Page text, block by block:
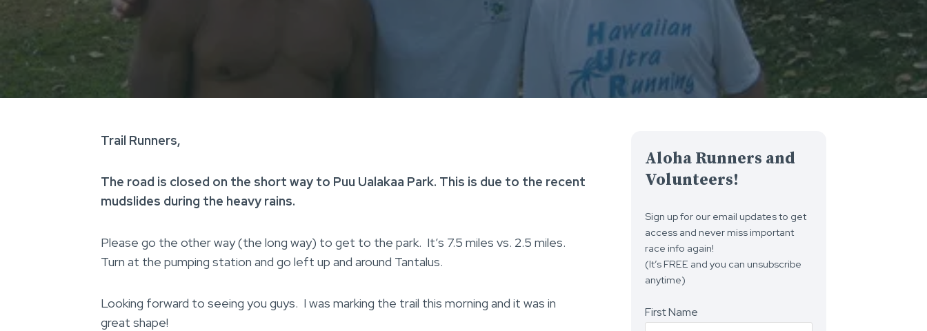
Trail Runners,
The road is closed on the short way to Puu Ualakaa Park. This is due to the recent
mudslides during the heavy rains.
Please go the other way (the long way) to get to the park. It’s 7.5 miles vs. 2.5 miles.
Turn at the pumping station and go left up and around Tantalus.
Looking forward to seeing you guys. I was marking the trail this morning and it was in
great shape!
Aloha Runners and
Volunteers!
Sign up for our email updates to get
access and never miss important
race info again!
(It’s FREE and you can unsubscribe
anytime)
First Name